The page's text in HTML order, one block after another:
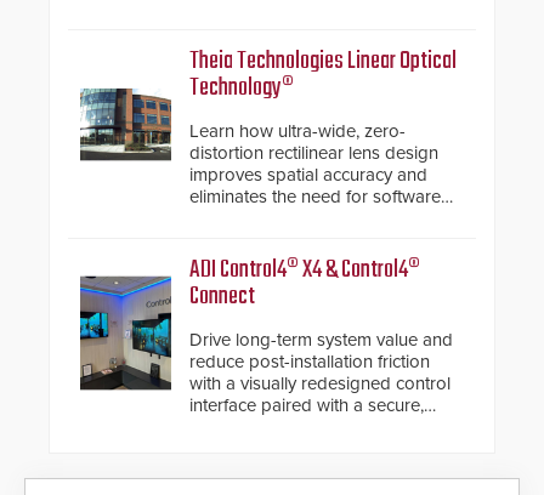
Theia Technologies Linear Optical
Technology®
Learn how ultra-wide, zero-
distortion rectilinear lens design
improves spatial accuracy and
eliminates the need for software
ADI Control4® X4 & Control4®
Connect
Drive long-term system value and
reduce post-installation friction
with a visually redesigned control
interface paired with a secure,